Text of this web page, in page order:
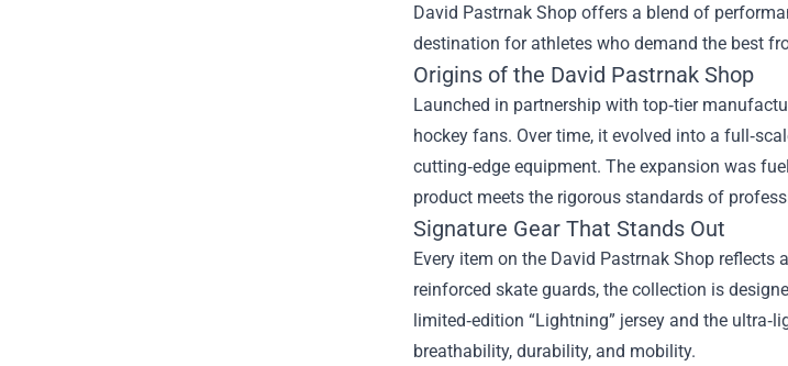
David Pastrnak Shop offers a blend of
destination for athletes who demand the best
Origins of the David Pastrnak Shop
Launched in partnership with top‑tier
hockey fans. Over time, it evolved into a
cutting‑edge equipment. The expansion was
product meets the rigorous standards of
Signature Gear That Stands Out
Every item on the David Pastrnak Shop
reinforced skate guards, the collection is
limited‑edition “Lightning” jersey and the
breathability, durability, and mobility.